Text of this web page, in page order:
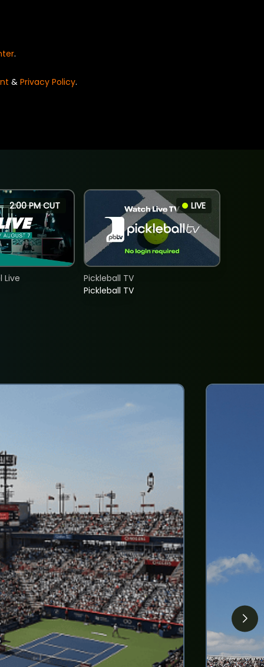
.
& Privacy Policy.
2:00 PM CUT
Live
LIVE
Pickleball TV
Pickleball TV